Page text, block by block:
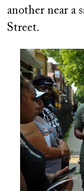
another near a
Street.
Image